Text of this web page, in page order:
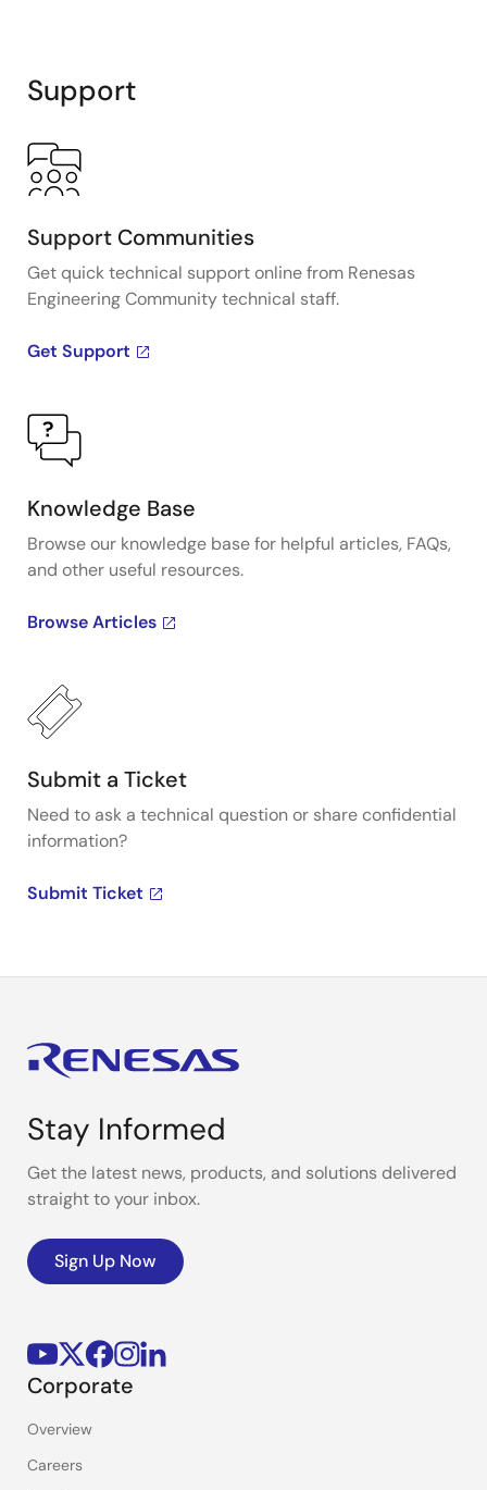
Support
Support Communities
Get quick technical support online from Renesas
Engineering Community technical staff.
Get Support
Knowledge Base
Browse our knowledge base for helpful articles, FAQs,
and other useful resources.
Browse Articles
Submit a Ticket
Need to ask a technical question or share confidential
information?
Submit Ticket
Stay Informed
Get the latest news, products, and solutions delivered
straight to your inbox.
Sign Up Now
Corporate
Overview
Careers